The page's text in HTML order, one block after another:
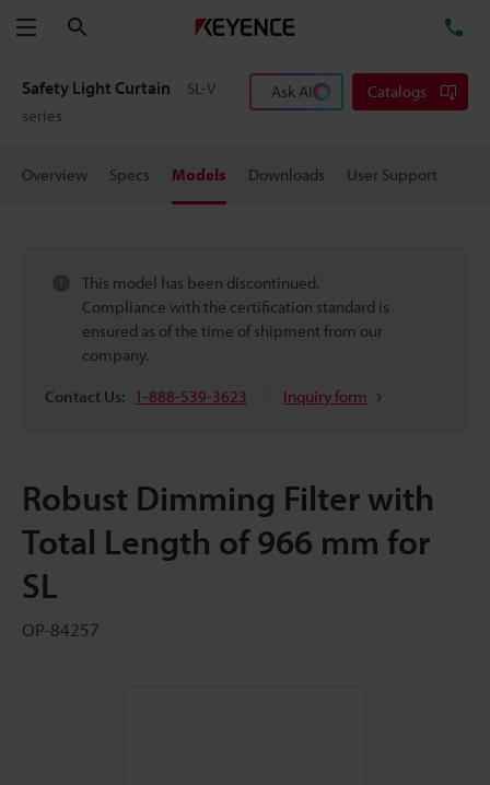
Menu
Safety Light Curtain
SL-V
series
Ask AI Catalogs
Overview Specs Models Downloads User Support
This model has been discontinued.
Compliance with the certification standard is
ensured as of the time of shipment from our
company.
Contact Us: 1-888-539-3623 Inquiry form
Robust Dimming Filter with
Total Length of 966 mm for
SL
OP-84257